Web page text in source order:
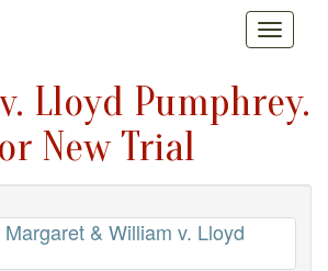
Lloyd Pumphrey.
New Trial
& William v. Lloyd